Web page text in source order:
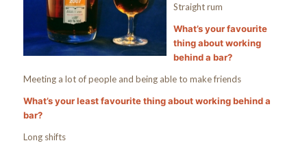
Straight rum
What’s your favourite
thing about working
behind a bar?
Meeting a lot of people and being able to make friends
What’s your least favourite thing about working behind a
bar?
Long shifts